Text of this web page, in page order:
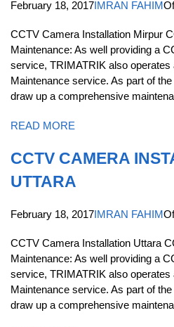
February 18, 2017IMRAN FAHIM
CCTV Camera Installation Mirpur
Maintenance: As well providing a
service, TRIMATRIK also operates
Maintenance service. As part of
draw up a comprehensive
READ MORE
CCTV CAMERA
UTTARA
February 18, 2017IMRAN FAHIM
CCTV Camera Installation Uttara
Maintenance: As well providing a
service, TRIMATRIK also operates
Maintenance service. As part of
draw up a comprehensive